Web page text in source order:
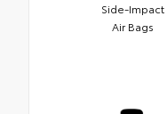
Side-Impact
Air Bags